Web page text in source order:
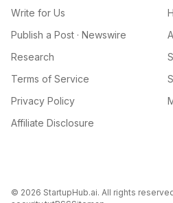
Write for Us
Publish a Post · Newswire
Research
Terms of Service
Privacy Policy
Affiliate Disclosure
© 2026 StartupHub.ai. All rights